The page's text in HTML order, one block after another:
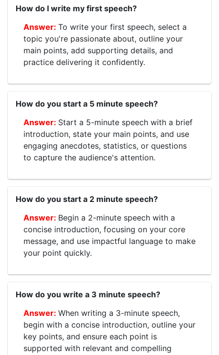
How do I write my first speech?
To write your first speech, select a
topic you're passionate about, outline your
main points, add supporting details, and
practice delivering it confidently.
How do you start a 5 minute speech?
Start a 5-minute speech with a brief
introduction, state your main points, and use
engaging anecdotes, statistics, or questions
to capture the audience's attention.
How do you start a 2 minute speech?
Begin a 2-minute speech with a
concise introduction, focusing on your core
message, and use impactful language to make
your point quickly.
How do you write a 3 minute speech?
When writing a 3-minute speech,
begin with a concise introduction, outline your
key points, and ensure each point is
supported with relevant and compelling